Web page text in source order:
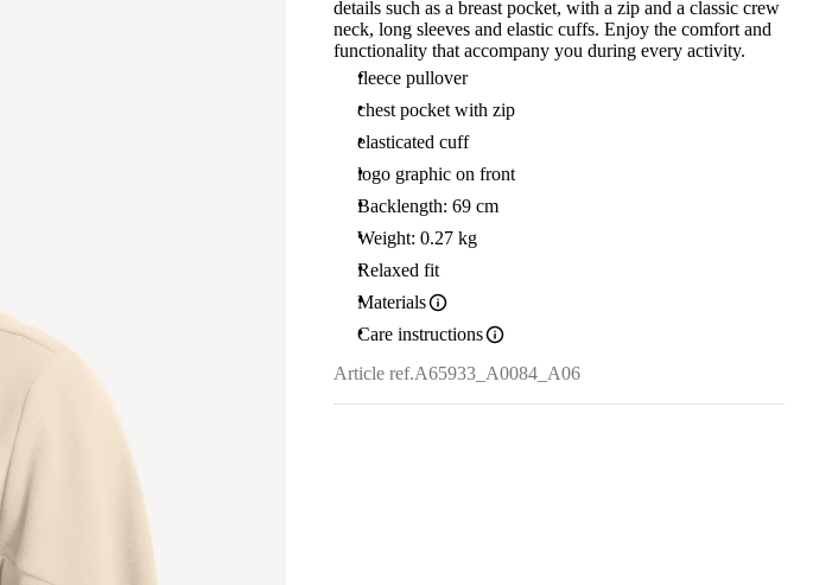
details such as a breast pocket, with a zip and a classic crew
neck, long sleeves and elastic cuffs. Enjoy the comfort and
functionality that accompany you during every activity.
fleece pullover
chest pocket with zip
elasticated cuff
logo graphic on front
Backlength: 69 cm
Weight: 0.27 kg
Relaxed fit
Materials
Care instructions
Article ref.A65933_A0084_A06